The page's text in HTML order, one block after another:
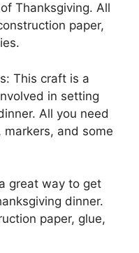
Thanksgiving. All
paper,
This craft is a
in setting
All you need
markers, and some
great way to get
dinner.
paper, glue,